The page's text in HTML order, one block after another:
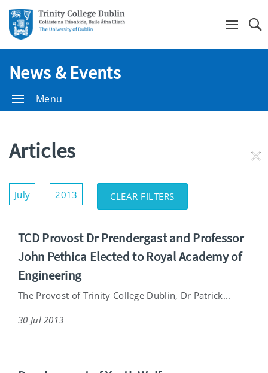
News & Events
Menu
Articles
July
2013
Show/Hide
Filters
CLEAR FILTERS
TCD Provost Dr Prendergast and Professor
John Pethica Elected to Royal Academy of
Engineering
The Provost of Trinity College Dublin, Dr Patrick...
30 Jul 2013